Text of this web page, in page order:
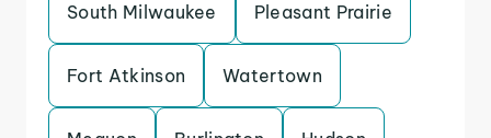
South Milwaukee Pleasant Prairie
Fort Atkinson Watertown